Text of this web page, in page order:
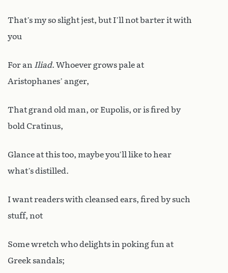
That’s my so slight jest, but I’ll not barter it with
you
For an Iliad. Whoever grows pale at
Aristophanes’ anger,
That grand old man, or Eupolis, or is fired by
bold Cratinus,
Glance at this too, maybe you’ll like to hear
what’s distilled.
I want readers with cleansed ears, fired by such
stuff, not
Some wretch who delights in poking fun at
Greek sandals;